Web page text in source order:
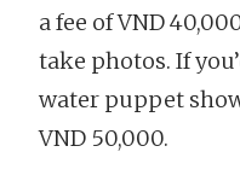
a fee of VND
take photos. If
water puppet
VND 50,000.